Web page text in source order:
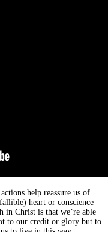
help reassure us of
heart or conscience
in Christ is that we’re able
to our credit or glory but to